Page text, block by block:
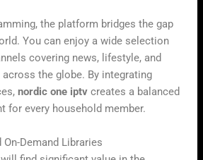
the platform bridges the gap
You can enjoy a wide selection
covering news, lifestyle, and
the globe. By integrating
nordic one iptv creates a balanced
for every household member.
Demand Libraries